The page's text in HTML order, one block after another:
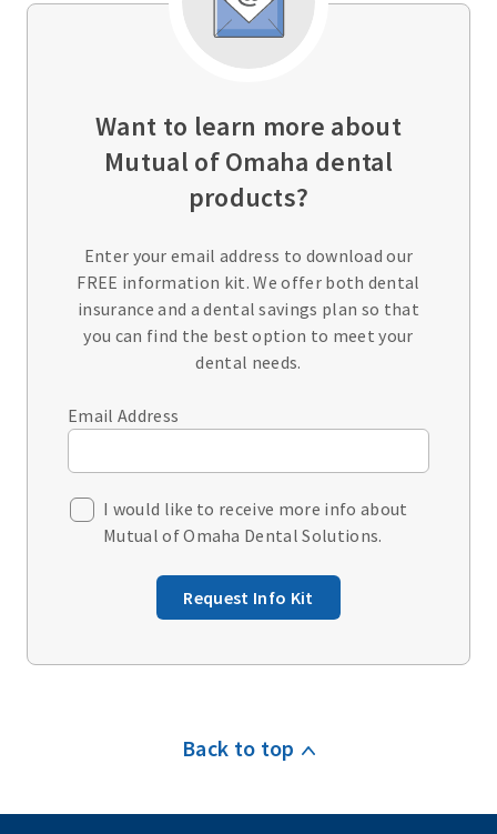
Want to learn more about
Mutual of Omaha dental
products?
Enter your email address to download our
FREE information kit. We offer both dental
insurance and a dental savings plan so that
you can find the best option to meet your
dental needs.
Email Address
I would like to receive more info about
Mutual of Omaha Dental Solutions.
Request Info Kit
Back to top